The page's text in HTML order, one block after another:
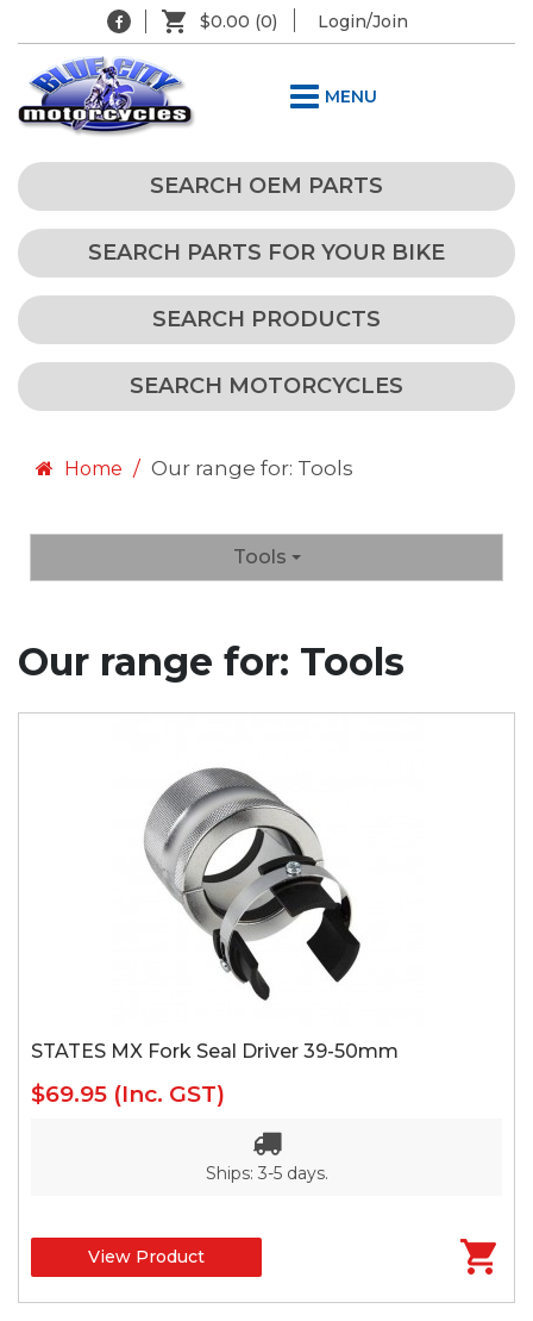
$0.00 (0) Login/Join
MENU
SEARCH OEM PARTS
SEARCH PARTS FOR YOUR BIKE
SEARCH PRODUCTS
SEARCH MOTORCYCLES
Home Our range for: Tools
Tools
Our range for: Tools
STATES MX Fork Seal Driver 39-50mm
$69.95 (Inc. GST)
Ships: 3-5 days.
View Product